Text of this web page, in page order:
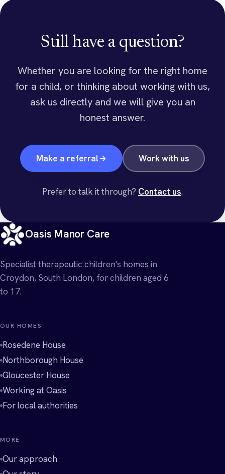
Still have a question?
Whether you are looking for the right home
for a child, or thinking about working with us,
ask us directly and we will give you an
honest answer.
Make a referral Work with us
Prefer to talk it through? Contact us.
Oasis Manor Care
Specialist therapeutic children's homes in
Croydon, South London, for children aged 6
to 17.
OUR HOMES
Rosedene House
Northborough House
Gloucester House
Working at Oasis
For local authorities
MORE
Our approach